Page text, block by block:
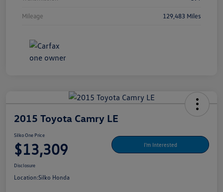
Mileage 129,483 Miles
2015 Toyota Camry LE
Silko One Price
$13,309 I'm Interested
Disclosure
Location:Silko Honda